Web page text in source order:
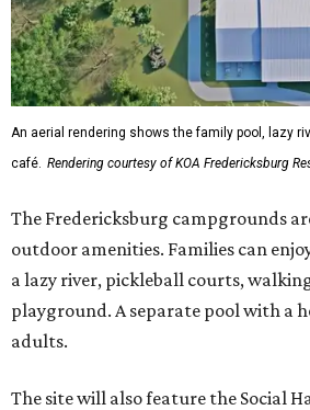
An aerial rendering shows the family pool, lazy
café. Rendering courtesy of KOA Fredericksburg
The Fredericksburg campgrounds
outdoor amenities. Families can
a lazy river, pickleball courts,
playground. A separate pool with a
adults.
The site will also feature the Social